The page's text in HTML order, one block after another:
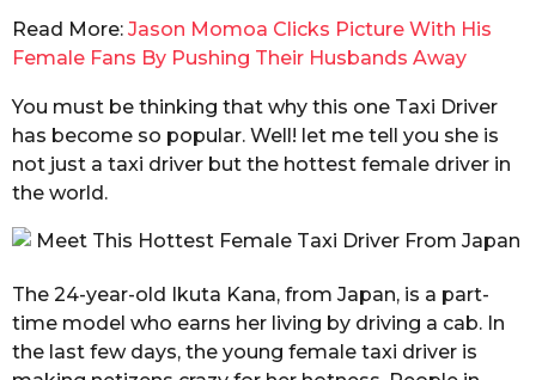
Read More: Jason Momoa Clicks Picture With His
Female Fans By Pushing Their Husbands Away
You must be thinking that why this one Taxi Driver
has become so popular. Well! let me tell you she is
not just a taxi driver but the hottest female driver in
the world.
The 24-year-old Ikuta Kana, from Japan, is a part-
time model who earns her living by driving a cab. In
the last few days, the young female taxi driver is